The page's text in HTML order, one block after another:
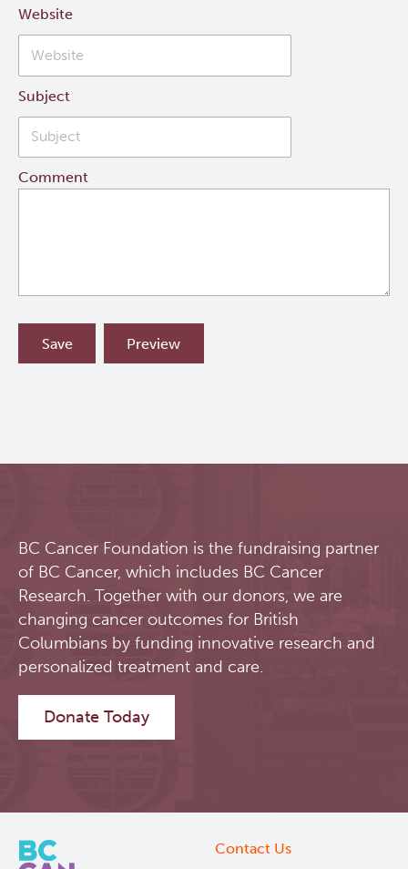
Website
Subject
Comment
BC Cancer Foundation is the fundraising partner
of BC Cancer, which includes BC Cancer
Research. Together with our donors, we are
changing cancer outcomes for British
Columbians by funding innovative research and
personalized treatment and care.
Donate Today
Contact Us